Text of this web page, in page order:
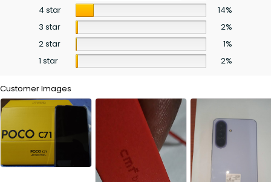
4 star
14%
3 star
2%
2 star
1%
1 star
2%
Customer Images